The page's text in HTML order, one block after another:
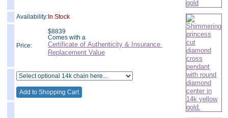
Availability: In Stock
Price:
$8839
Comes with a
Certificate of Authenticity & Insurance
Replacement Value